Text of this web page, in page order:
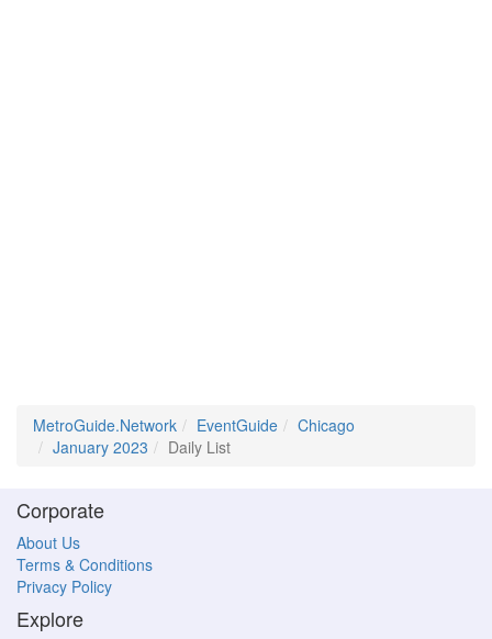
MetroGuide.Network EventGuide
Chicago
January 2023
Daily List
Corporate
About Us
Terms & Conditions
Privacy Policy
Explore